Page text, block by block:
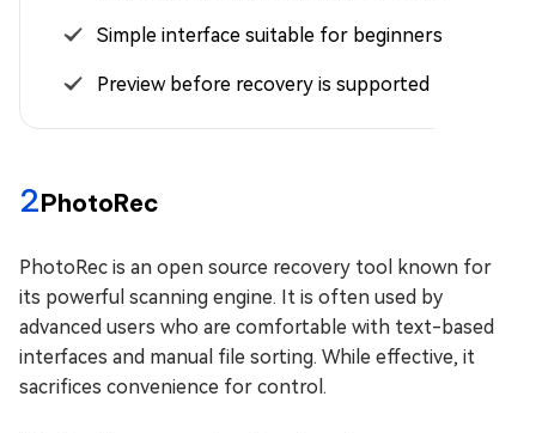
Simple interface suitable for beginners
Preview before recovery is supported
2PhotoRec
PhotoRec is an open source recovery tool known for
its powerful scanning engine. It is often used by
advanced users who are comfortable with text-based
interfaces and manual file sorting. While effective, it
sacrifices convenience for control.